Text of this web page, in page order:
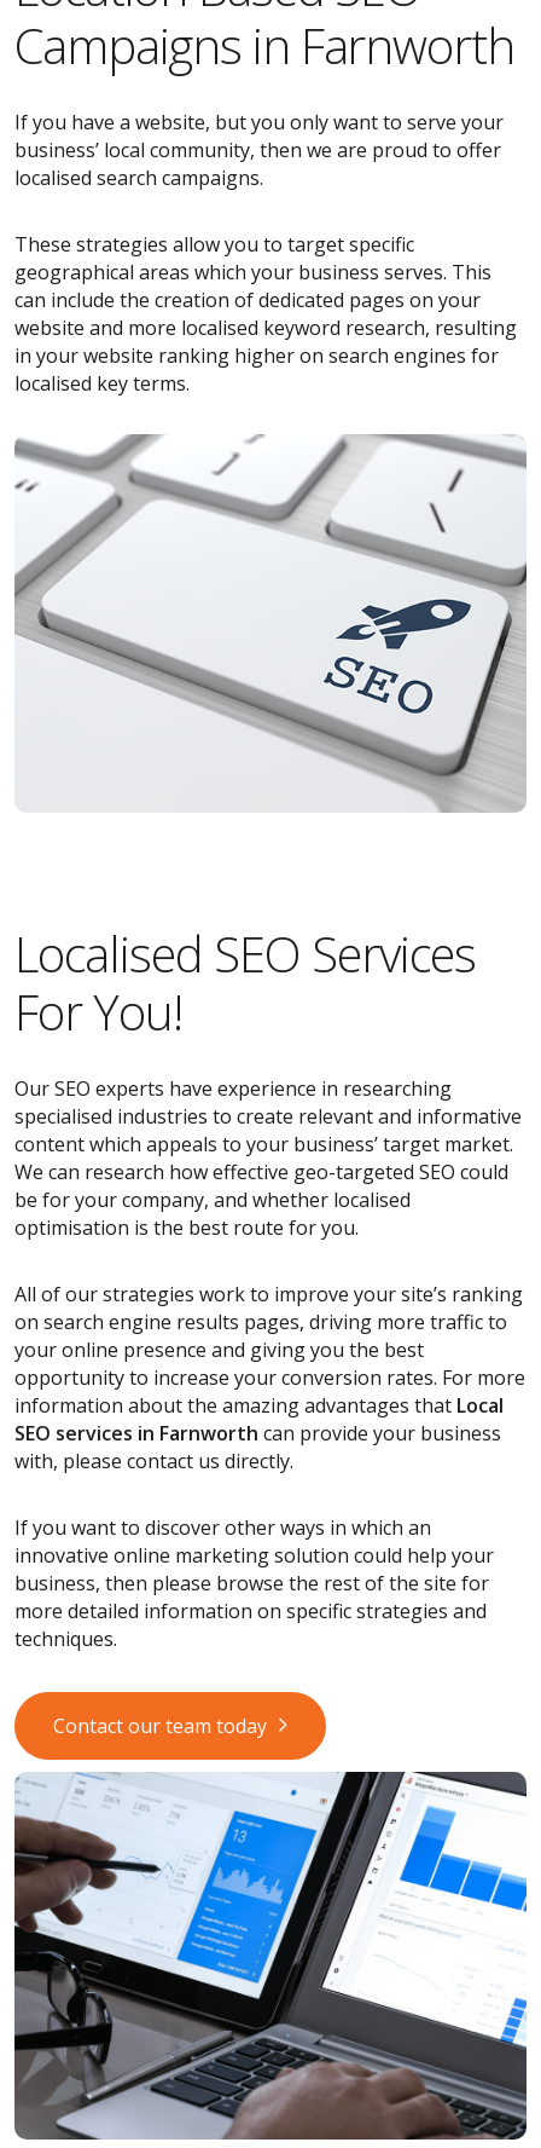
Campaigns in Farnworth
If you have a website, but you only want to serve your
business’ local community, then we are proud to offer
localised search campaigns.
These strategies allow you to target specific
geographical areas which your business serves. This
can include the creation of dedicated pages on your
website and more localised keyword research, resulting
in your website ranking higher on search engines for
localised key terms.
Localised SEO Services
For You!
Our SEO experts have experience in researching
specialised industries to create relevant and informative
content which appeals to your business’ target market.
We can research how effective geo-targeted SEO could
be for your company, and whether localised
optimisation is the best route for you.
All of our strategies work to improve your site’s ranking
on search engine results pages, driving more traffic to
your online presence and giving you the best
opportunity to increase your conversion rates. For more
information about the amazing advantages that Local
SEO services in Farnworth can provide your business
with, please contact us directly.
If you want to discover other ways in which an
innovative online marketing solution could help your
business, then please browse the rest of the site for
more detailed information on specific strategies and
techniques.
Contact our team today